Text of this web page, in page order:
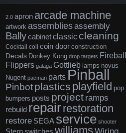
2.0 apron arcade machine
artwork assembliesassembly
Ballycabinetclassic cleaning
Cocktail coil coin door construction
Decals Donkey Kong drop targets Fireball
Flippers galaga Gottlieb lamps novus
Nugent pacman parts Pinball
Pinbotplastics playfield pop
bumpers posts project ramps
rebuild repairrestoration
restore SEGA service shooter
Stern williams